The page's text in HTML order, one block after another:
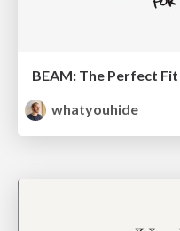
BEAM: The Perfect
whatyouhide